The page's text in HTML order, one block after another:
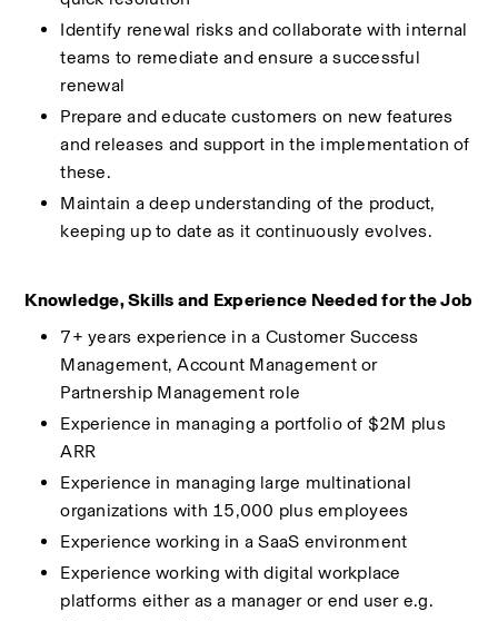
Identify renewal risks and collaborate with internal
teams to remediate and ensure a successful
renewal
Prepare and educate customers on new features
and releases and support in the implementation of
these.
Maintain a deep understanding of the product,
keeping up to date as it continuously evolves.
7+ years experience in a Customer Success
Management, Account Management or
Partnership Management role
Experience in managing a portfolio of $2M plus
ARR
Experience in managing large multinational
organizations with 15,000 plus employees
Experience working in a SaaS environment
Experience working with digital workplace
platforms either as a manager or end user e.g.